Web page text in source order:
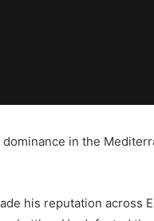
in the
his reputation across